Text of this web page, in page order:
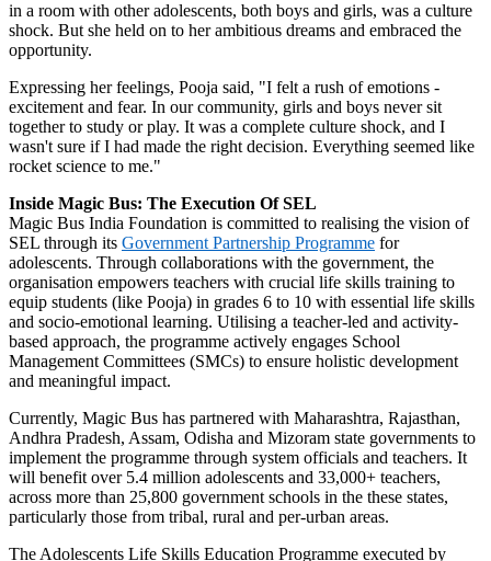
in a room with other adolescents, both boys and girls, was a culture
shock. But she held on to her ambitious dreams and embraced the
opportunity.
Expressing her feelings, Pooja said, "I felt a rush of emotions -
excitement and fear. In our community, girls and boys never sit
together to study or play. It was a complete culture shock, and I
wasn't sure if I had made the right decision. Everything seemed like
rocket science to me."
Inside Magic Bus: The Execution Of SEL
Magic Bus India Foundation is committed to realising the vision of
SEL through its Government Partnership Programme for
adolescents. Through collaborations with the government, the
organisation empowers teachers with crucial life skills training to
equip students (like Pooja) in grades 6 to 10 with essential life skills
and socio-emotional learning. Utilising a teacher-led and activity-
based approach, the programme actively engages School
Management Committees (SMCs) to ensure holistic development
and meaningful impact.
Currently, Magic Bus has partnered with Maharashtra, Rajasthan,
Andhra Pradesh, Assam, Odisha and Mizoram state governments to
implement the programme through system officials and teachers. It
will benefit over 5.4 million adolescents and 33,000+ teachers,
across more than 25,800 government schools in the these states,
particularly those from tribal, rural and per-urban areas.
The Adolescents Life Skills Education Programme executed by